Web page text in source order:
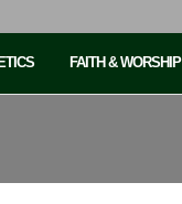
FAITH & WORSHIP